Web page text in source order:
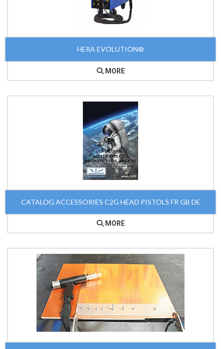
HERA EVOLUTION®
MORE
CATALOG ACCESSORIES C2G HEAD PISTOLS FR GB DE
MORE